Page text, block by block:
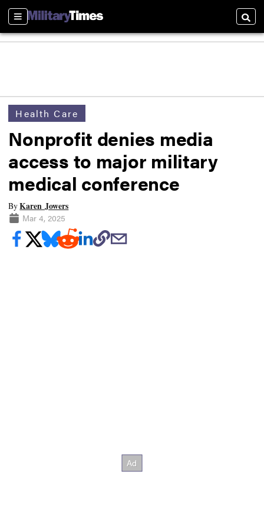
Sections
Health Care
Nonprofit denies media
access to major military
medical conference
ByKaren Jowers
Mar 4, 2025